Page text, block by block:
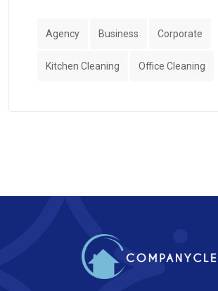
Agency Business Corporate
Kitchen Cleaning Office Cleaning